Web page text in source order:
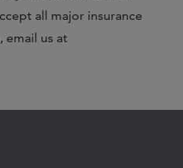
all major insurance
email us at